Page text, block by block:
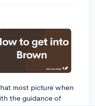
most picture when
the guidance of